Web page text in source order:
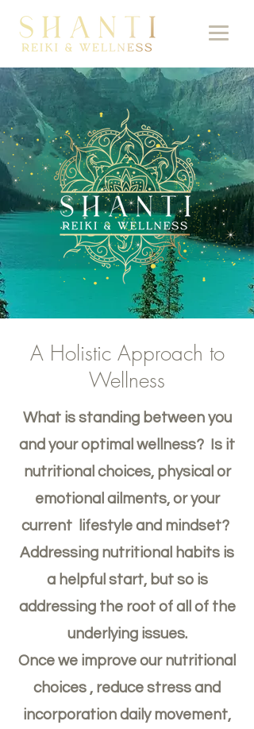
A Holistic Approach to
Wellness
What is standing between you
and your optimal wellness? Is it
nutritional choices, physical or
emotional ailments, or your
current lifestyle and mindset?
Addressing nutritional habits is
a helpful start, but so is
addressing the root of all of the
underlying issues.
Once we improve our nutritional
choices , reduce stress and
incorporation daily movement,